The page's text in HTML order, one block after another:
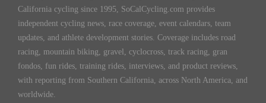
California cycling since 1995, SoCalCycling.com provides
independent cycling news, race coverage, event calendars, team
updates, and athlete development stories. Coverage includes road
racing, mountain biking, gravel, cyclocross, track racing, gran
fondos, fun rides, training rides, interviews, and product reviews,
with reporting from Southern California, across North America, and
worldwide.